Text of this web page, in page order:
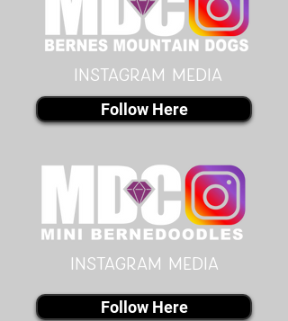
instagram MEDIA
Follow Here
instagram MEDIA
Follow Here